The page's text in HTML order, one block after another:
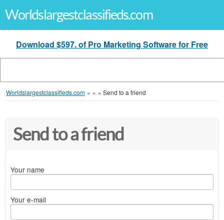
Worldslargestclassifieds.com
Download $597. of Pro Marketing Software for Free
Worldslargestclassifieds.com » » » Send to a friend
Send to a friend
Your name
Your e-mail